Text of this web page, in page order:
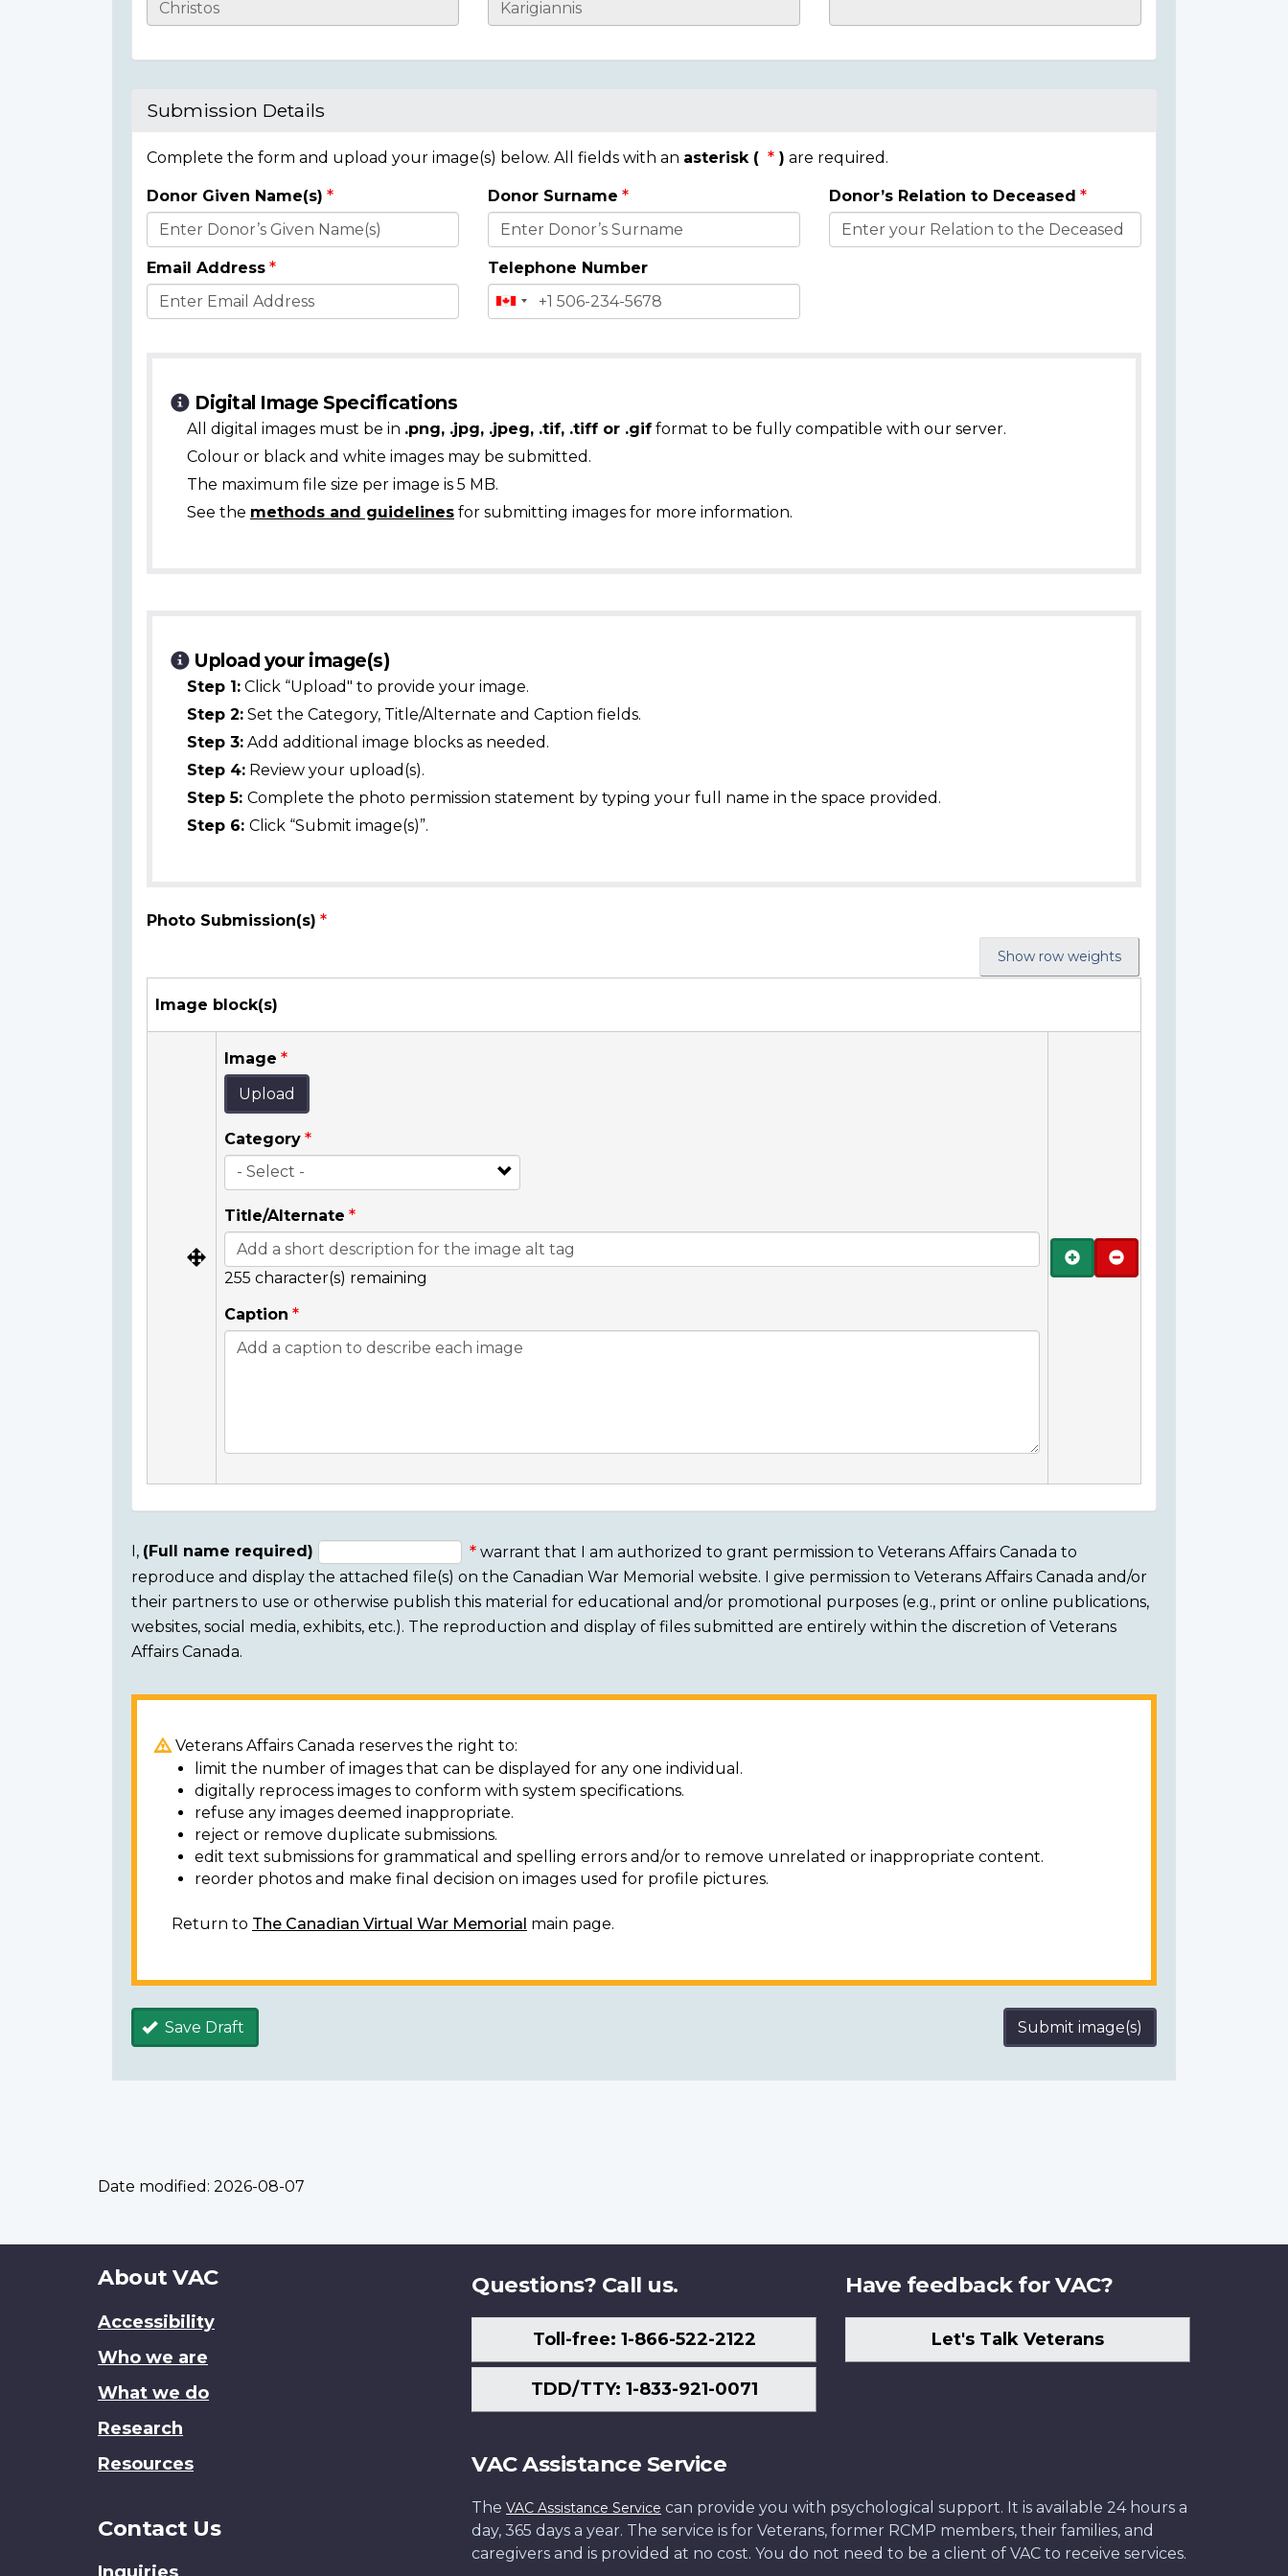
Casualty
Submission Details
Complete the form and upload your image(s) below. All fields with an asterisk ( ) are required.
Donor
Details
Donor Given Name(s) Donor Surname Donor’s Relation to Deceased
Email Address Telephone Number
Digital Image Specifications
All digital images must be in .png, .jpg, .jpeg, .tif, .tiff or .gif format to be fully compatible with our server.
Colour or black and white images may be submitted.
The maximum file size per image is 5 MB.
See the methods and guidelines for submitting images for more information.
Upload your image(s)
Step 1: Click “Upload" to provide your image.
Step 2: Set the Category, Title/Alternate and Caption fields.
Step 3: Add additional image blocks as needed.
Step 4: Review your upload(s).
Step 5: Complete the photo permission statement by typing your full name in the space provided.
Step 6: Click “Submit image(s)”.
Photo Submission(s)
Show row weights
Image block(s)
Image
Upload
Category
Title/Alternate
255 character(s) remaining
Caption
Add Remove
Consent
section
I, (Full name required)
warrant that I am authorized to grant permission to Veterans Affairs Canada to
reproduce and display the attached file(s) on the Canadian War Memorial website. I give permission to Veterans Affairs Canada and/or
their partners to use or otherwise publish this material for educational and/or promotional purposes (e.g., print or online publications,
websites, social media, exhibits, etc.). The reproduction and display of files submitted are entirely within the discretion of Veterans
Affairs Canada.
Veterans Affairs Canada reserves the right to:
limit the number of images that can be displayed for any one individual.
digitally reprocess images to conform with system specifications.
refuse any images deemed inappropriate.
reject or remove duplicate submissions.
edit text submissions for grammatical and spelling errors and/or to remove unrelated or inappropriate content.
reorder photos and make final decision on images used for profile pictures.
Return to The Canadian Virtual War Memorial main page.
Save Draft Submit image(s)
Date modified: 2026-08-07
About
site
About VAC
Accessibility
Who we are
What we do
Research
Resources
Contact Us
Questions? Call us.
Toll-free: 1-866-522-2122
TDD/TTY: 1-833-921-0071
Have feedback for VAC?
Let's Talk Veterans
VAC Assistance Service
The VAC Assistance Service can provide you with psychological support. It is available 24 hours a
day, 365 days a year. The service is for Veterans, former RCMP members, their families, and
caregivers and is provided at no cost. You do not need to be a client of VAC to receive services.